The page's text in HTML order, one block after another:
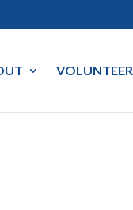
VOLUNTEER